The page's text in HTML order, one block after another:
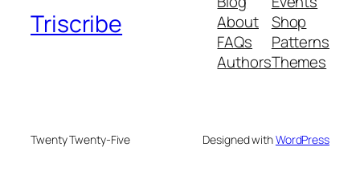
Triscribe
About
FAQs
Authors
Shop
Patterns
Themes
Twenty Twenty-Five Designed withWordPress